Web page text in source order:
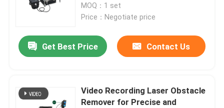
Videos
VR Show
Factory Tour
Size 711*601*354mm
MOQ：1 set
Price：Negotiate price
Get Best Price Contact Us
Video Recording Laser Obstacle
Remover for Precise and